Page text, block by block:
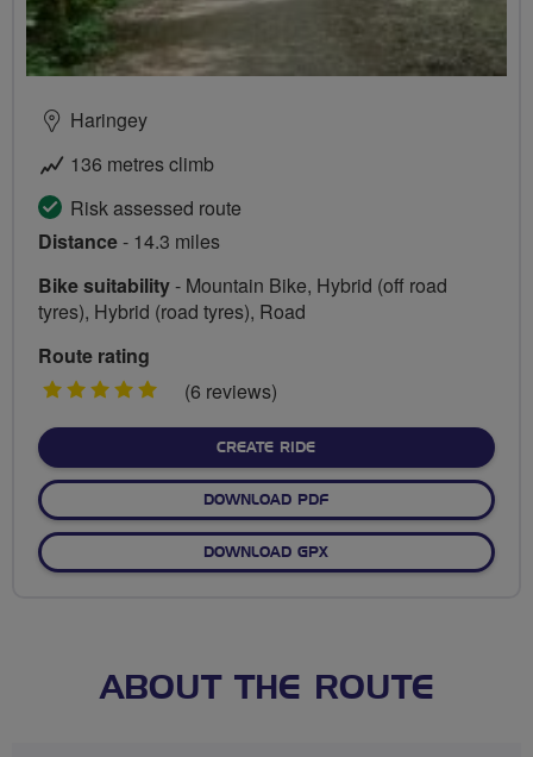
Haringey
136 metres climb
Risk assessed route
Distance- 14.3 miles
Bike suitability- Mountain Bike, Hybrid (off road
tyres), Hybrid (road tyres), Road
Route rating
5
(6 reviews)
CREATE RIDE
DOWNLOAD PDF
DOWNLOAD GPX
ABOUT THE ROUTE